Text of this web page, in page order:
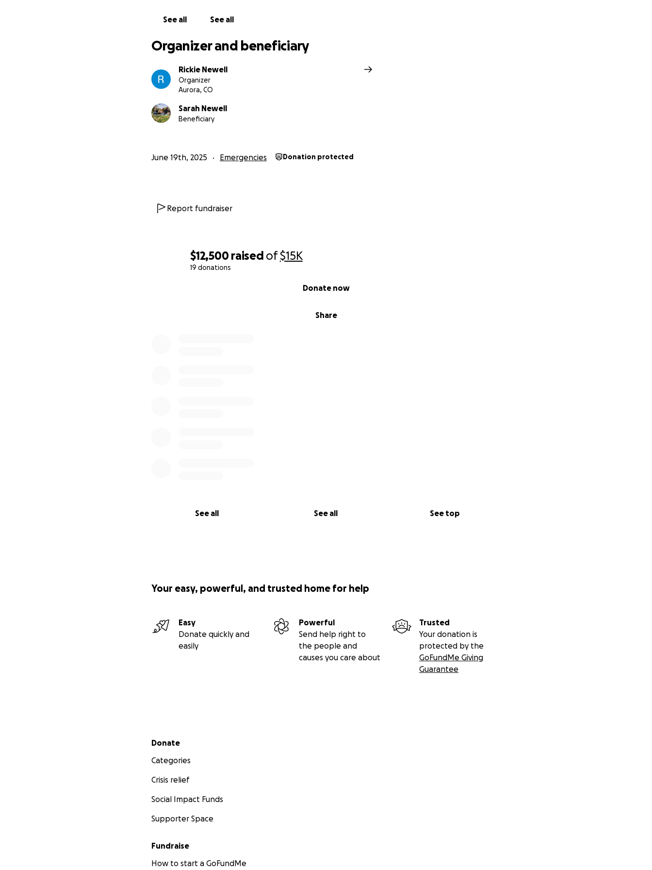
$12,500 raised of$15K
19 donations
Share
Donate now
See all See all See top
See all See all
Organizer and beneficiary
Rickie Newell
Organizer
Aurora, CO
Sarah Newell
Beneficiary
June 19th, 2025 Emergencies Donation protected
Report fundraiser
Your easy, powerful, and trusted home for help
Easy
Donate quickly and
easily
Powerful
Send help right to
the people and
causes you care about
Trusted
Your donation is
protected by the
GoFundMe Giving
Guarantee
Secondary menu
Donate
Categories
Crisis relief
Social Impact Funds
Supporter Space
Fundraise
How to start a GoFundMe